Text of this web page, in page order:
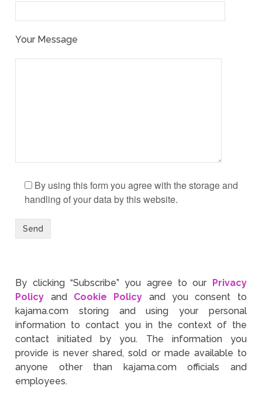
Your Message
By using this form you agree with the storage and
handling of your data by this website.
By clicking “Subscribe” you agree to our Privacy
Policy and Cookie Policy and you consent to
kajama.com storing and using your personal
information to contact you in the context of the
contact initiated by you. The information you
provide is never shared, sold or made available to
anyone other than kajama.com officials and
employees.